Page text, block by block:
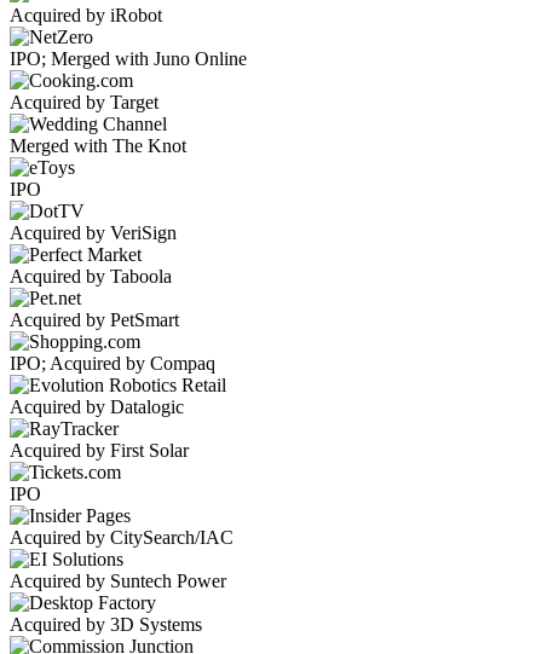
Acquired by iRobot
IPO; Merged with Juno Online
Acquired by Target
Merged with The Knot
IPO
Acquired by VeriSign
Acquired by Taboola
Acquired by PetSmart
IPO; Acquired by Compaq
Acquired by Datalogic
Acquired by First Solar
IPO
Acquired by CitySearch/IAC
Acquired by Suntech Power
Acquired by 3D Systems